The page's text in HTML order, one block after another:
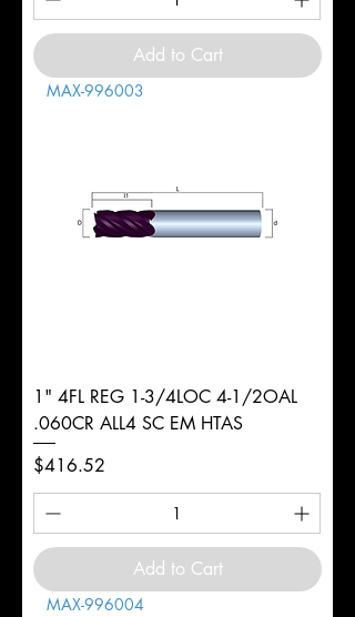
Add to Cart
MAX-996003
1" 4FL REG 1-3/4LOC 4-1/2OAL
.060CR ALL4 SC EM HTAS
Price
$416.52
Add to Cart
MAX-996004